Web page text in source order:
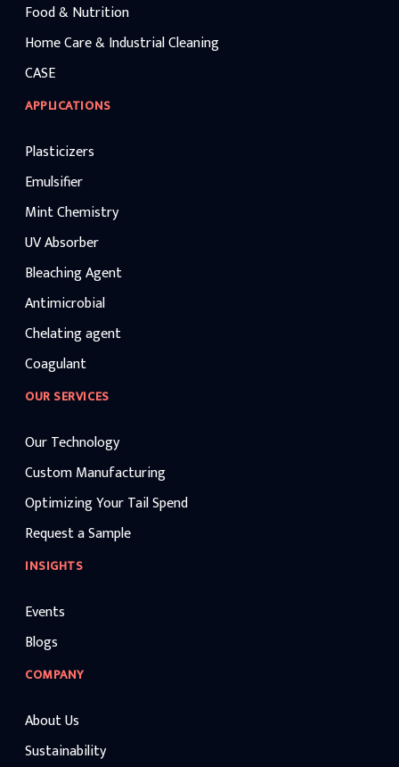
Food & Nutrition
Home Care & Industrial Cleaning
CASE
APPLICATIONS
Plasticizers
Emulsifier
Mint Chemistry
UV Absorber
Bleaching Agent
Antimicrobial
Chelating agent
Coagulant
OUR SERVICES
Our Technology
Custom Manufacturing
Optimizing Your Tail Spend
Request a Sample
INSIGHTS
Events
Blogs
COMPANY
About Us
Sustainability